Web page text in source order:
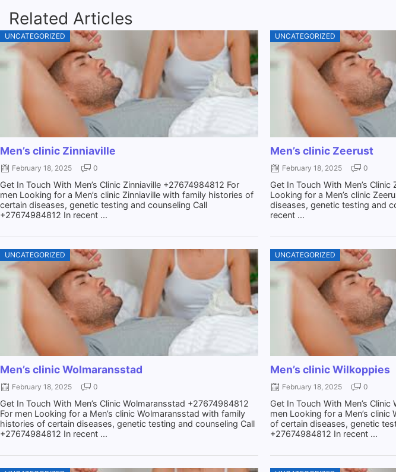
Related Articles
UNCATEGORIZED
Men’s clinic Zinniaville
February 18, 2025 0
Get In Touch With Men’s Clinic Zinniaville +27674984812 For
men Looking for a Men’s clinic Zinniaville with family histories of
certain diseases, genetic testing and counseling Call
+27674984812 In recent ...
UNCATEGORIZED
Men’s clinic Zeerust
February 18, 2025 0
Get In Touch With Men’s
Looking for a Men’s clinic
diseases, genetic testing and
recent ...
UNCATEGORIZED
Men’s clinic Wolmaransstad
February 18, 2025 0
Get In Touch With Men’s Clinic Wolmaransstad +27674984812
For men Looking for a Men’s clinic Wolmaransstad with family
histories of certain diseases, genetic testing and counseling Call
+27674984812 In recent ...
UNCATEGORIZED
Men’s clinic Wilkoppies
February 18, 2025 0
Get In Touch With Men’s
men Looking for a Men’s
of certain diseases, genetic
+27674984812 In recent ...